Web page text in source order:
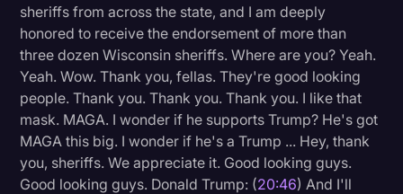
sheriffs from across the state, and I am deeply
honored to receive the endorsement of more than
three dozen Wisconsin sheriffs. Where are you? Yeah.
Yeah. Wow. Thank you, fellas. They're good looking
people. Thank you. Thank you. Thank you. I like that
mask. MAGA. I wonder if he supports Trump? He's got
MAGA this big. I wonder if he's a Trump ... Hey, thank
you, sheriffs. We appreciate it. Good looking guys.
Good looking guys. Donald Trump: (20:46) And I'll